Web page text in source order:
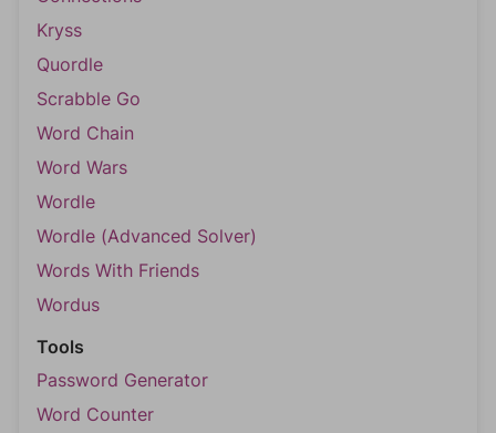
Kryss
Quordle
Scrabble Go
Word Chain
Word Wars
Wordle
Wordle (Advanced Solver)
Words With Friends
Wordus
Tools
Password Generator
Word Counter